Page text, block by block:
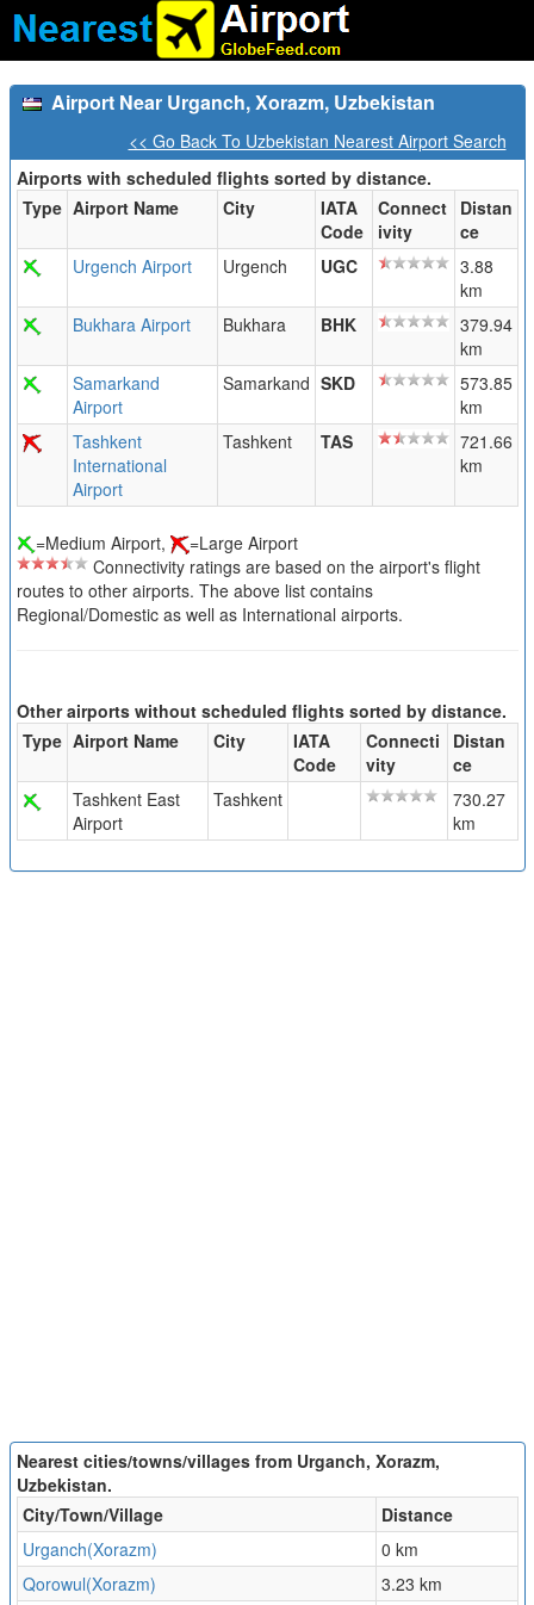
Airport Near Urganch, Xorazm, Uzbekistan
<< Go Back To Uzbekistan Nearest Airport Search
Airports with scheduled flights sorted by distance.
Type Airport Name City
IATA
Code
Connect
ivity
Distan
ce
Urgench Airport
Urgench UGC
3.88
km
Bukhara Airport
Bukhara BHK
379.94
km
Samarkand
Airport
Samarkand SKD
573.85
km
Tashkent
International
Airport
Tashkent TAS
721.66
km
=Medium Airport,
=Large Airport
Connectivity ratings are based on the airport's flight
routes to other airports. The above list contains
Regional/Domestic as well as International airports.
Other airports without scheduled flights sorted by distance.
Type Airport Name City
IATA
Code
Connecti
vity
Distan
ce
Tashkent East
Airport
Tashkent
730.27
km
Nearest cities/towns/villages from Urganch, Xorazm,
Uzbekistan.
City/Town/Village
Distance
Urganch(Xorazm)
0 km
Qorowul(Xorazm)
3.23 km